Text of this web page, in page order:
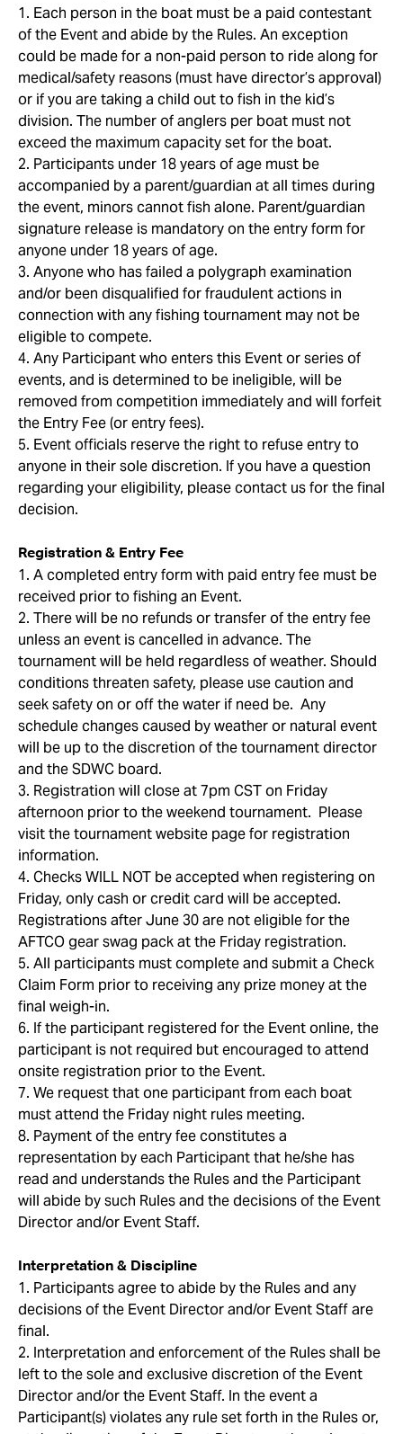
1. Each person in the boat must be a paid contestant
of the Event and abide by the Rules. An exception
could be made for a non-paid person to ride along for
medical/safety reasons (must have director’s approval)
or if you are taking a child out to fish in the kid’s
division. The number of anglers per boat must not
exceed the maximum capacity set for the boat.
2. Participants under 18 years of age must be
accompanied by a parent/guardian at all times during
the event, minors cannot fish alone. Parent/guardian
signature release is mandatory on the entry form for
anyone under 18 years of age.
3. Anyone who has failed a polygraph examination
and/or been disqualified for fraudulent actions in
connection with any fishing tournament may not be
eligible to compete.
4. Any Participant who enters this Event or series of
events, and is determined to be ineligible, will be
removed from competition immediately and will forfeit
the Entry Fee (or entry fees).
5. Event officials reserve the right to refuse entry to
anyone in their sole discretion. If you have a question
regarding your eligibility, please contact us for the final
decision.
Registration & Entry Fee
1. A completed entry form with paid entry fee must be
received prior to fishing an Event.
2. There will be no refunds or transfer of the entry fee
unless an event is cancelled in advance. The
tournament will be held regardless of weather. Should
conditions threaten safety, please use caution and
seek safety on or off the water if need be. Any
schedule changes caused by weather or natural event
will be up to the discretion of the tournament director
and the SDWC board.
3. Registration will close at 7pm CST on Friday
afternoon prior to the weekend tournament. Please
visit the tournament website page for registration
information.
4. Checks WILL NOT be accepted when registering on
Friday, only cash or credit card will be accepted.
Registrations after June 30 are not eligible for the
AFTCO gear swag pack at the Friday registration.
5. All participants must complete and submit a Check
Claim Form prior to receiving any prize money at the
final weigh-in.
6. If the participant registered for the Event online, the
participant is not required but encouraged to attend
onsite registration prior to the Event.
7. We request that one participant from each boat
must attend the Friday night rules meeting.
8. Payment of the entry fee constitutes a
representation by each Participant that he/she has
read and understands the Rules and the Participant
will abide by such Rules and the decisions of the Event
Director and/or Event Staff.
Interpretation & Discipline
1. Participants agree to abide by the Rules and any
decisions of the Event Director and/or Event Staff are
final.
2. Interpretation and enforcement of the Rules shall be
left to the sole and exclusive discretion of the Event
Director and/or the Event Staff. In the event a
Participant(s) violates any rule set forth in the Rules or,